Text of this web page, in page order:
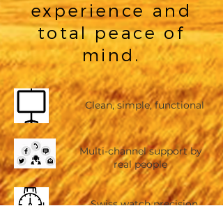
experience and
total peace of
mind.
Clean, simple, functional
Multi-channel support by
real people